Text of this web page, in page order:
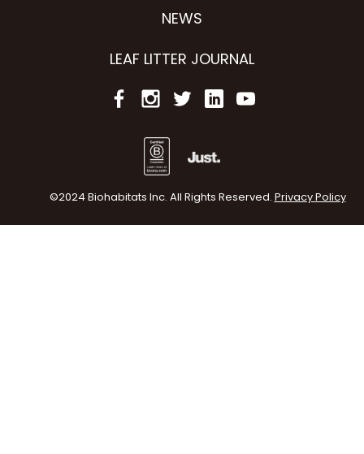
NEWS
LEAF LITTER JOURNAL
©2024 Biohabitats Inc. All Rights Reserved. Privacy Policy